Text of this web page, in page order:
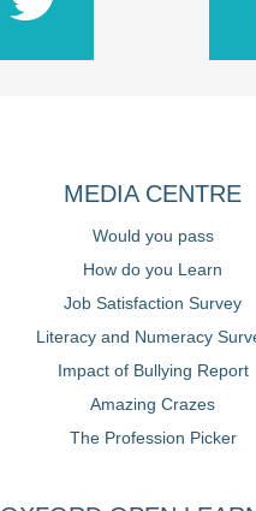
MEDIA CENTRE
Would you pass
How do you Learn
Job Satisfaction Survey
Literacy and Numeracy
Impact of Bullying Report
Amazing Crazes
The Profession Picker